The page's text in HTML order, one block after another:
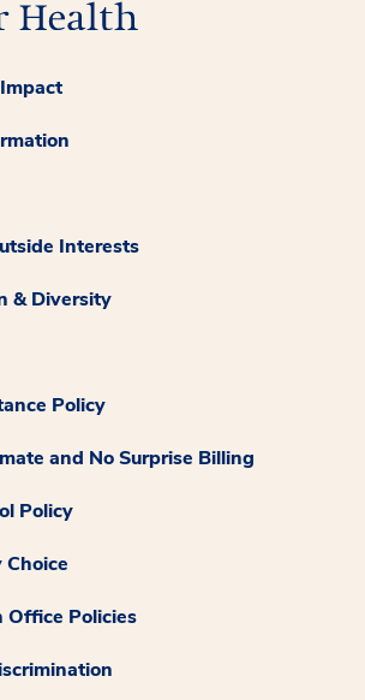
Interests
& Diversity
Policy
and No Surprise Billing
Policy
Choice
Office Policies